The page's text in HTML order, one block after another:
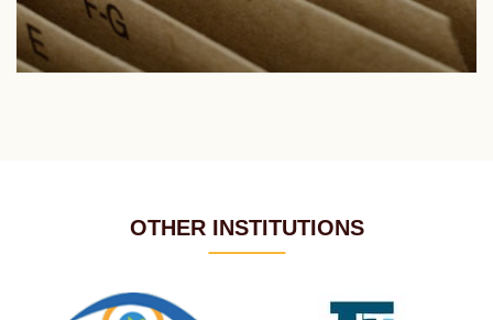
OTHER INSTITUTIONS